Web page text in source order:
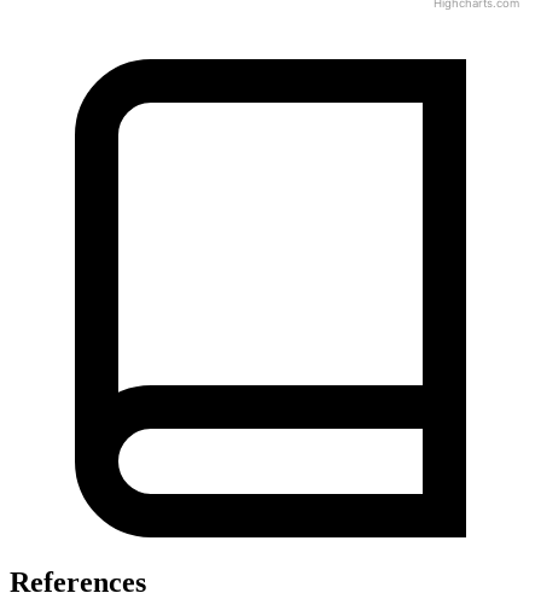
Highcharts.com
References